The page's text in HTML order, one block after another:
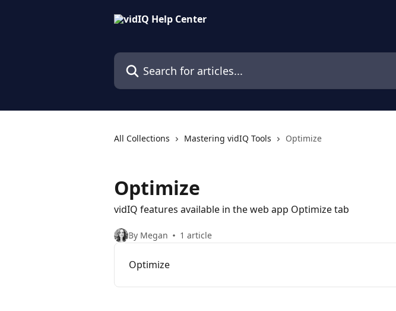
Search for articles...
All Collections Mastering vidIQ Tools Optimize
Optimize
vidIQ features available in the web app Optimize tab
By Megan 1 article
Optimize